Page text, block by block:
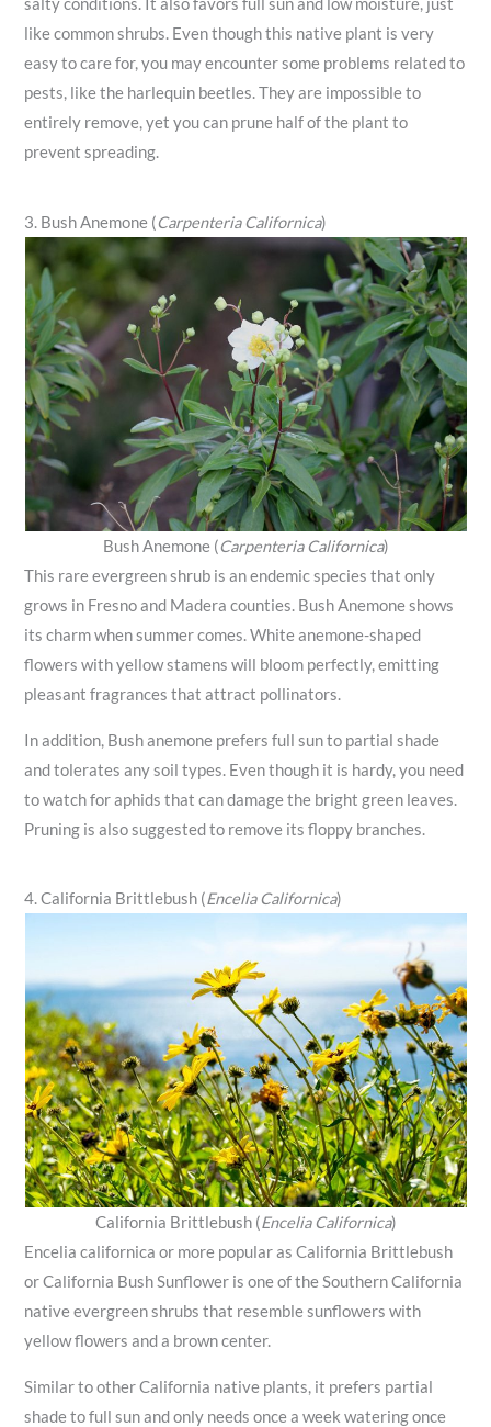
salty conditions. It also favors full sun and low moisture, just
like common shrubs. Even though this native plant is very
easy to care for, you may encounter some problems related to
pests, like the harlequin beetles. They are impossible to
entirely remove, yet you can prune half of the plant to
prevent spreading.
3. Bush Anemone (Carpenteria Californica)
Bush Anemone (Carpenteria Californica)
This rare evergreen shrub is an endemic species that only
grows in Fresno and Madera counties. Bush Anemone shows
its charm when summer comes. White anemone-shaped
flowers with yellow stamens will bloom perfectly, emitting
pleasant fragrances that attract pollinators.
In addition, Bush anemone prefers full sun to partial shade
and tolerates any soil types. Even though it is hardy, you need
to watch for aphids that can damage the bright green leaves.
Pruning is also suggested to remove its floppy branches.
4. California Brittlebush (Encelia Californica)
California Brittlebush (Encelia Californica)
Encelia californica or more popular as California Brittlebush
or California Bush Sunflower is one of the Southern California
native evergreen shrubs that resemble sunflowers with
yellow flowers and a brown center.
Similar to other California native plants, it prefers partial
shade to full sun and only needs once a week watering once